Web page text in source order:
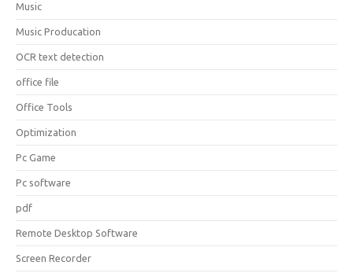
Music
Music Producation
OCR text detection
office file
Office Tools
Optimization
Pc Game
Pc software
pdf
Remote Desktop Software
Screen Recorder